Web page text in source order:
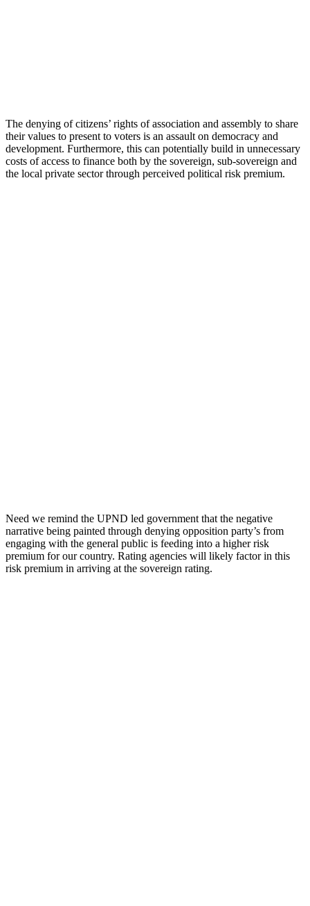
The denying of citizens’ rights of association and assembly to share
their values to present to voters is an assault on democracy and
development. Furthermore, this can potentially build in unnecessary
costs of access to finance both by the sovereign, sub-sovereign and
the local private sector through perceived political risk premium.
Need we remind the UPND led government that the negative
narrative being painted through denying opposition party’s from
engaging with the general public is feeding into a higher risk
premium for our country. Rating agencies will likely factor in this
risk premium in arriving at the sovereign rating.